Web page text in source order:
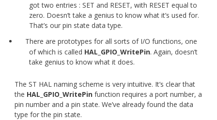
got two entries : SET and RESET, with RESET equal to
zero. Doesn’t take a genius to know what it’s used for.
That’s our pin state data type.
There are prototypes for all sorts of I/O functions, one
of which is called HAL_GPIO_WritePin. Again, doesn’t
take genius to know what it does.
The ST HAL naming scheme is very intuitive. It’s clear that
the HAL_GPIO_WritePin function requires a port number, a
pin number and a pin state. We’ve already found the data
type for the pin state.